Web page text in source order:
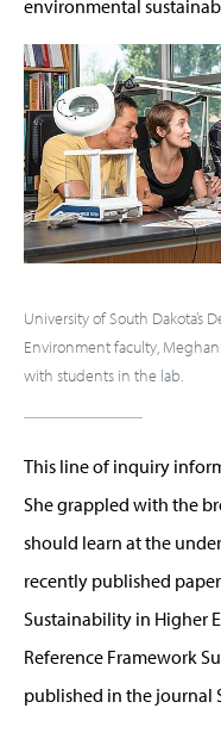
environmental
University of South Dakota’s
Environment faculty,
with students in the lab.
This line of inquiry
She grappled with the
should learn at the
recently published
Sustainability in Higher
Reference Framework
published in the journal